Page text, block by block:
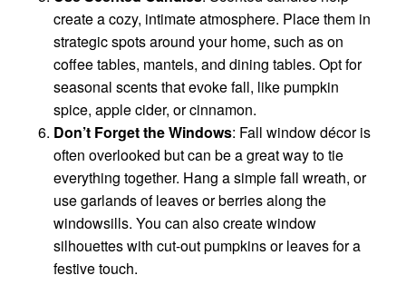
create a cozy, intimate atmosphere. Place them in
strategic spots around your home, such as on
coffee tables, mantels, and dining tables. Opt for
seasonal scents that evoke fall, like pumpkin
spice, apple cider, or cinnamon.
Don’t Forget the Windows: Fall window décor is
often overlooked but can be a great way to tie
everything together. Hang a simple fall wreath, or
use garlands of leaves or berries along the
windowsills. You can also create window
silhouettes with cut-out pumpkins or leaves for a
festive touch.